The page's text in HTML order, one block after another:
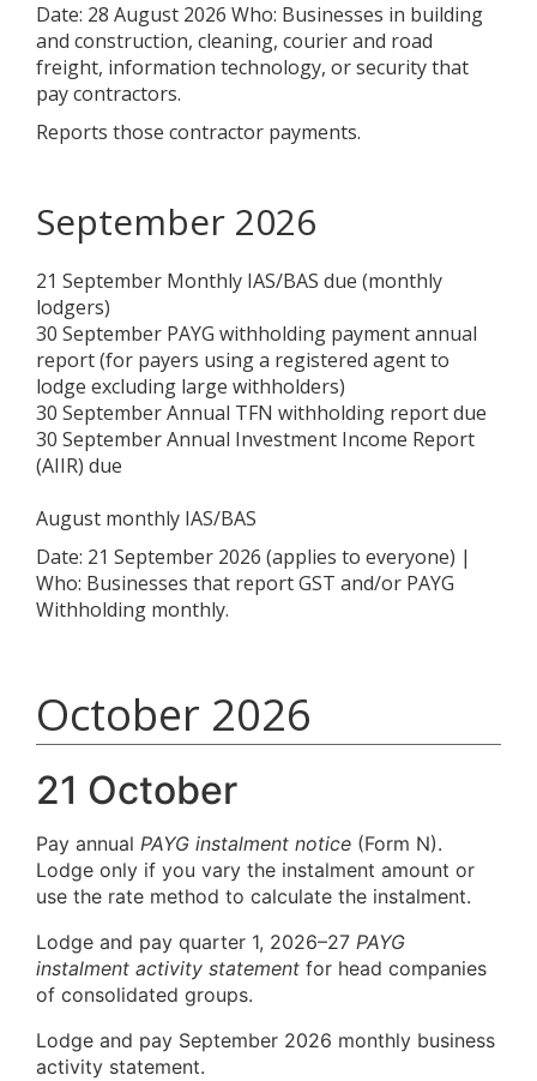
Date: 28 August 2026 Who: Businesses in building
and construction, cleaning, courier and road
freight, information technology, or security that
pay contractors.
Reports those contractor payments.
September 2026
21 September Monthly IAS/BAS due (monthly
lodgers)
30 September PAYG withholding payment annual
report (for payers using a registered agent to
lodge excluding large withholders)
30 September Annual TFN withholding report due
30 September Annual Investment Income Report
(AIIR) due
August monthly IAS/BAS
Date: 21 September 2026 (applies to everyone) |
Who: Businesses that report GST and/or PAYG
Withholding monthly.
October 2026
21 October
Pay annual PAYG instalment notice (Form N).
Lodge only if you vary the instalment amount or
use the rate method to calculate the instalment.
Lodge and pay quarter 1, 2026–27 PAYG
instalment activity statement for head companies
of consolidated groups.
Lodge and pay September 2026 monthly business
activity statement.